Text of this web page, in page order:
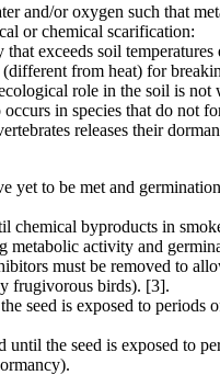
and/or oxygen such that
or chemical scarification:
exceeds soil
from heat) for
role in the soil is
in species that do not
releases their
to be met and
chemical byproducts in
metabolic activity and
must be removed to
frugivorous birds). [3].
seed is exposed to
the seed is exposed to